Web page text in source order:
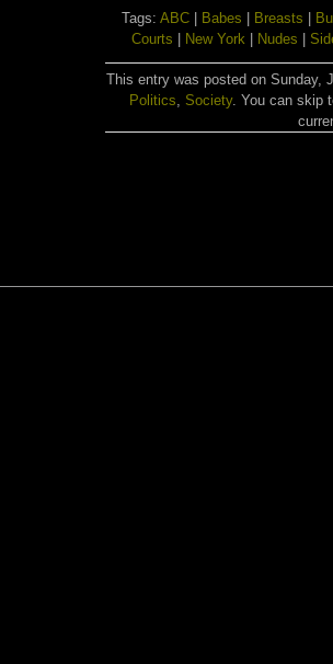
Tags: ABC Babes Breasts
Courts
New York Nudes
This entry was posted on Sunday,
Politics
Society. You can skip